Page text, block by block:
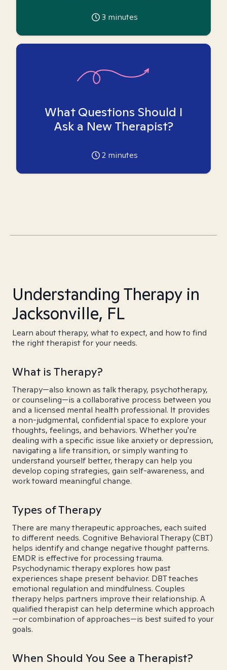
3 minutes
What Questions Should I
Ask a New Therapist?
2 minutes
Understanding Therapy in
Jacksonville, FL
Learn about therapy, what to expect, and how to find
the right therapist for your needs.
What is Therapy?
Therapy—also known as talk therapy, psychotherapy,
or counseling—is a collaborative process between you
and a licensed mental health professional. It provides
a non-judgmental, confidential space to explore your
thoughts, feelings, and behaviors. Whether you're
dealing with a specific issue like anxiety or depression,
navigating a life transition, or simply wanting to
understand yourself better, therapy can help you
develop coping strategies, gain self-awareness, and
work toward meaningful change.
Types of Therapy
There are many therapeutic approaches, each suited
to different needs. Cognitive Behavioral Therapy (CBT)
helps identify and change negative thought patterns.
EMDR is effective for processing trauma.
Psychodynamic therapy explores how past
experiences shape present behavior. DBT teaches
emotional regulation and mindfulness. Couples
therapy helps partners improve their relationship. A
qualified therapist can help determine which approach
—or combination of approaches—is best suited to your
goals.
When Should You See a Therapist?